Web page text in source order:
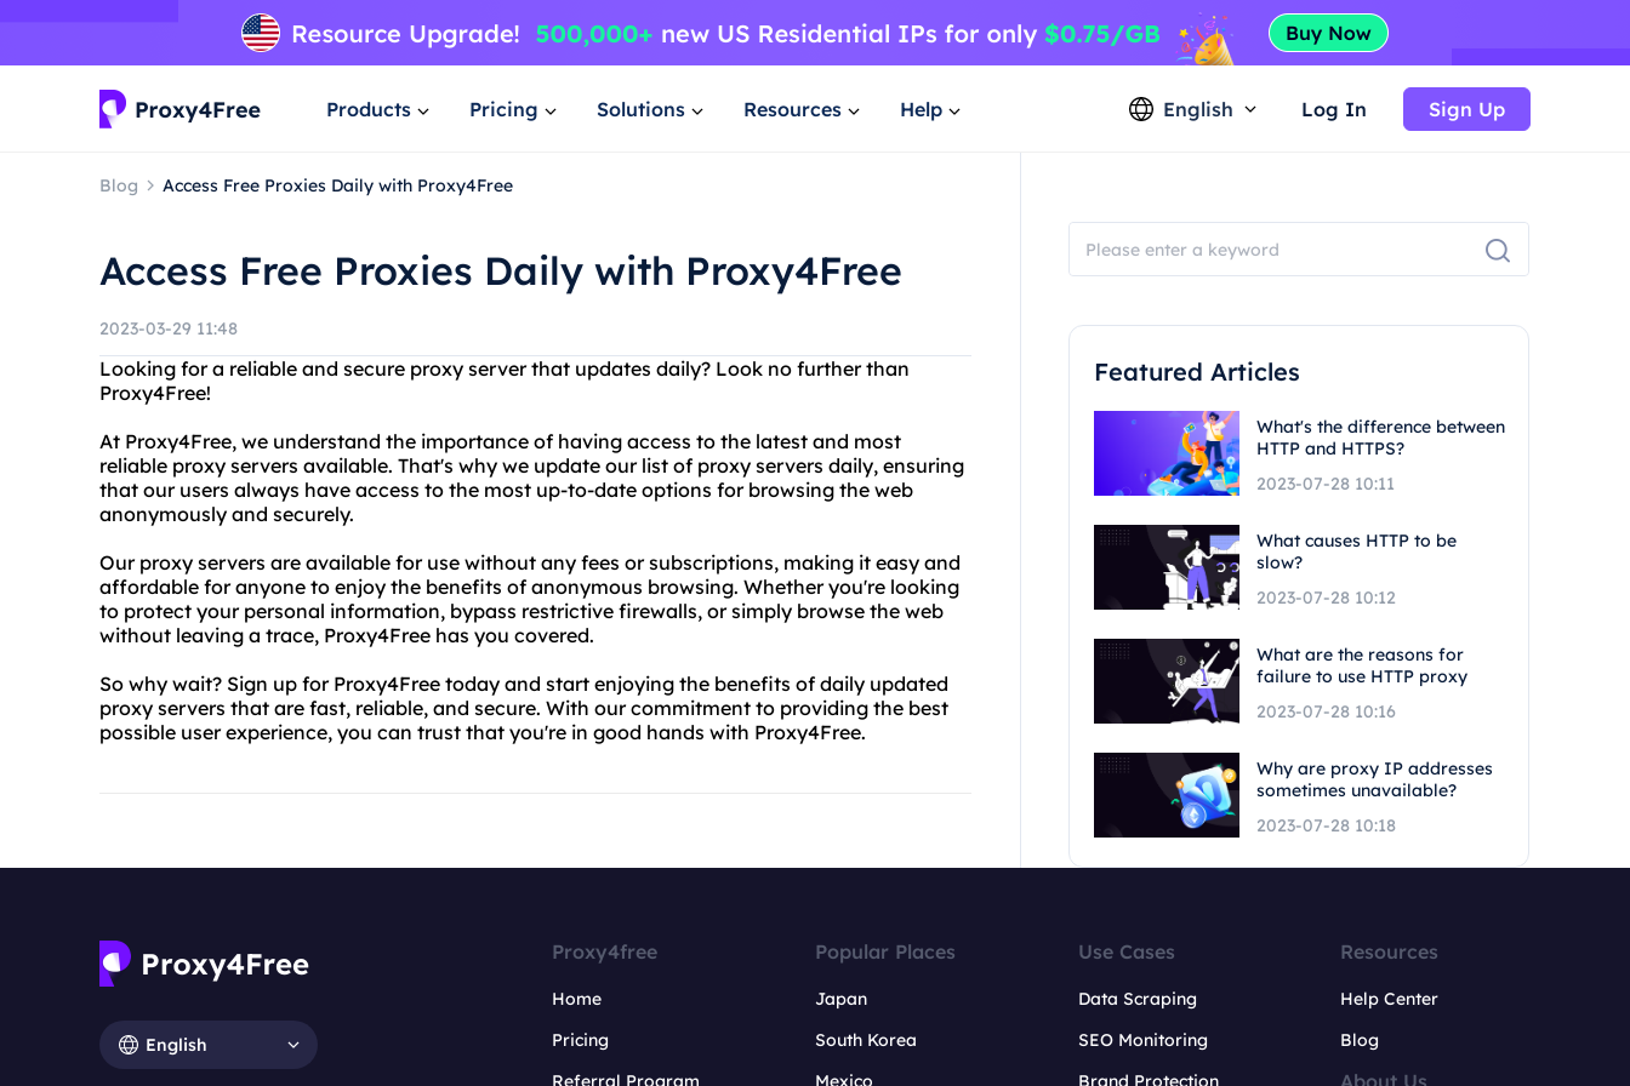
Products Pricing Solutions Resources Help English Log In Sign Up
Blog Access Free Proxies Daily with Proxy4Free
Access Free Proxies Daily with Proxy4Free
2023-03-29 11:48
Looking for a reliable and secure proxy server that updates daily? Look no further than
Proxy4Free!
At Proxy4Free, we understand the importance of having access to the latest and most
reliable proxy servers available. That's why we update our list of proxy servers daily, ensuring
that our users always have access to the most up-to-date options for browsing the web
anonymously and securely.
Our proxy servers are available for use without any fees or subscriptions, making it easy and
affordable for anyone to enjoy the benefits of anonymous browsing. Whether you're looking
to protect your personal information, bypass restrictive firewalls, or simply browse the web
without leaving a trace, Proxy4Free has you covered.
So why wait? Sign up for Proxy4Free today and start enjoying the benefits of daily updated
proxy servers that are fast, reliable, and secure. With our commitment to providing the best
possible user experience, you can trust that you're in good hands with Proxy4Free.
Featured Articles
What's the difference between
HTTP and HTTPS?
2023-07-28 10:11
What causes HTTP to be
slow?
2023-07-28 10:12
What are the reasons for
failure to use HTTP proxy
2023-07-28 10:16
Why are proxy IP addresses
sometimes unavailable?
2023-07-28 10:18
English
Proxy4free
Home
Pricing
Referral Program
Popular Places
Japan
South Korea
Mexico
Use Cases
Data Scraping
SEO Monitoring
Brand Protection
Resources
Help Center
Blog
About Us